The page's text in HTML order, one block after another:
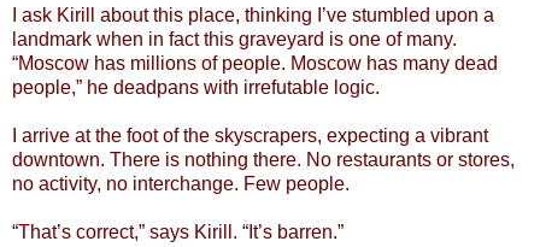
I ask Kirill about this place, thinking I’ve stumbled upon a
landmark when in fact this graveyard is one of many.
“Moscow has millions of people. Moscow has many dead
people,” he deadpans with irrefutable logic.
I arrive at the foot of the skyscrapers, expecting a vibrant
downtown. There is nothing there. No restaurants or stores,
no activity, no interchange. Few people.
“That’s correct,” says Kirill. “It’s barren.”